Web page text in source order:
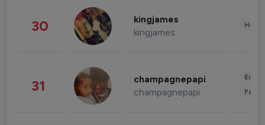
30 kingjames
kingjames
31 champagnepapi
champagnepapi